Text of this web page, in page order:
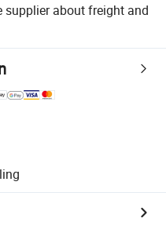
supplier about freight and